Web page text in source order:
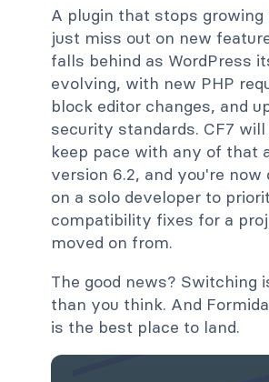
A plugin that stops growing
just miss out on new
falls behind as WordPress
evolving, with new PHP
block editor changes, and
security standards. CF7
keep pace with any of that
version 6.2, and you're now
on a solo developer to
compatibility fixes for a
moved on from.
The good news? Switching
than you think. And
is the best place to land.